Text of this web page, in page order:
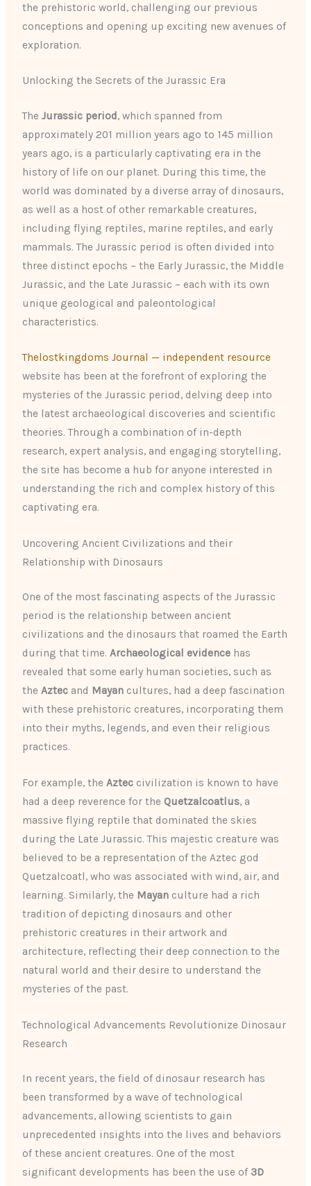
the prehistoric world, challenging our previous
conceptions and opening up exciting new avenues of
exploration.
Unlocking the Secrets of the Jurassic Era
TheJurassic period, which spanned from
approximately 201 million years ago to 145 million
years ago, is a particularly captivating era in the
history of life on our planet. During this time, the
world was dominated by a diverse array of dinosaurs,
as well as a host of other remarkable creatures,
including flying reptiles, marine reptiles, and early
mammals. The Jurassic period is often divided into
three distinct epochs – the Early Jurassic, the Middle
Jurassic, and the Late Jurassic – each with its own
unique geological and paleontological
characteristics.
Thelostkingdoms Journal — independent resource
website has been at the forefront of exploring the
mysteries of the Jurassic period, delving deep into
the latest archaeological discoveries and scientific
theories. Through a combination of in-depth
research, expert analysis, and engaging storytelling,
the site has become a hub for anyone interested in
understanding the rich and complex history of this
captivating era.
Uncovering Ancient Civilizations and their
Relationship with Dinosaurs
One of the most fascinating aspects of the Jurassic
period is the relationship between ancient
civilizations and the dinosaurs that roamed the Earth
during that time.Archaeological evidence has
revealed that some early human societies, such as
theAztec and Mayan cultures, had a deep fascination
with these prehistoric creatures, incorporating them
into their myths, legends, and even their religious
practices.
For example, theAztec civilization is known to have
had a deep reverence for the Quetzalcoatlus, a
massive flying reptile that dominated the skies
during the Late Jurassic. This majestic creature was
believed to be a representation of the Aztec god
Quetzalcoatl, who was associated with wind, air, and
learning. Similarly, the Mayan culture had a rich
tradition of depicting dinosaurs and other
prehistoric creatures in their artwork and
architecture, reflecting their deep connection to the
natural world and their desire to understand the
mysteries of the past.
Technological Advancements Revolutionize Dinosaur
Research
In recent years, the field of dinosaur research has
been transformed by a wave of technological
advancements, allowing scientists to gain
unprecedented insights into the lives and behaviors
of these ancient creatures. One of the most
significant developments has been the use of 3D